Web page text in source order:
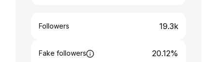
Followers 19.3k
Fake followers 20.12%